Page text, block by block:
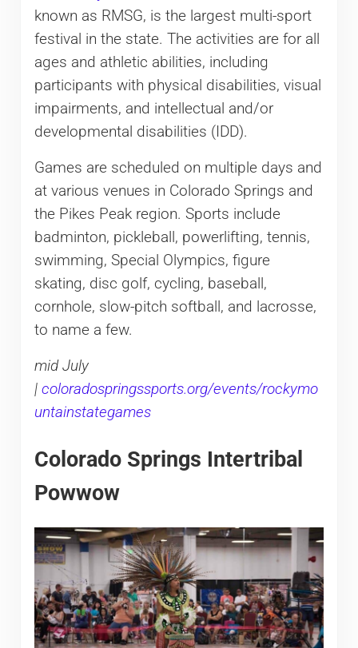
known as RMSG, is the largest multi-sport
festival in the state. The activities are for all
ages and athletic abilities, including
participants with physical disabilities, visual
impairments, and intellectual and/or
developmental disabilities (IDD).
Games are scheduled on multiple days and
at various venues in Colorado Springs and
the Pikes Peak region. Sports include
badminton, pickleball, powerlifting, tennis,
swimming, Special Olympics, figure
skating, disc golf, cycling, baseball,
cornhole, slow-pitch softball, and lacrosse,
to name a few.
mid July
| coloradospringssports.org/events/rockymo
untainstategames
Colorado Springs Intertribal
Powwow